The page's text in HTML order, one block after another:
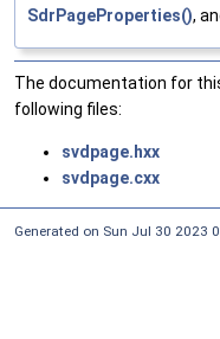
SdrPageProperties(),
The documentation for
following files:
svdpage.hxx
svdpage.cxx
Generated on Sun Jul 30 2023